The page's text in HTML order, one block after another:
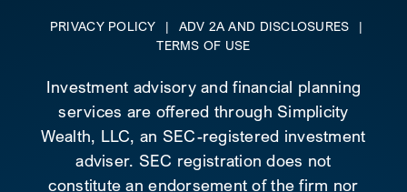
PRIVACY POLICY | ADV 2A AND DISCLOSURES
|
TERMS OF USE
Investment advisory and financial planning
services are offered through Simplicity
Wealth, LLC, an SEC-registered investment
adviser. SEC registration does not
constitute an endorsement of the firm nor